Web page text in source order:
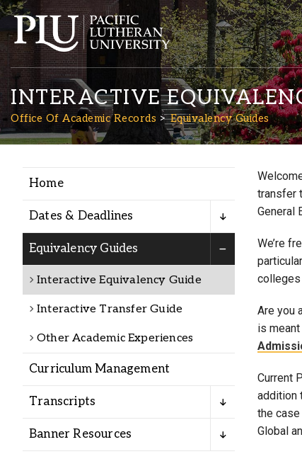
Academics
Admission
Student Life
Alumni
Administration
About
Calendar
Directory
INTERACTIVE
Office Of Academic Records Equivalency Guides
Home
Dates & Deadlines
Equivalency Guides
Interactive Equivalency Guide
Interactive Transfer Guide
Other Academic Experiences
Curriculum Management
Transcripts
Banner Resources
transfer
General
We’re
colleges
Are you
is
Current
addition
the
Global